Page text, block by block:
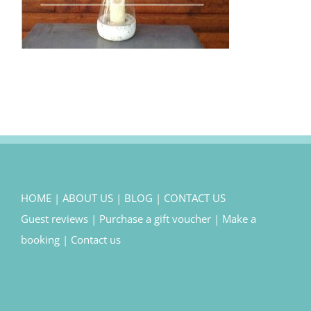
HOME | ABOUT US | BLOG | CONTACT US
Guest reviews | Purchase a gift voucher | Make a
booking | Contact us